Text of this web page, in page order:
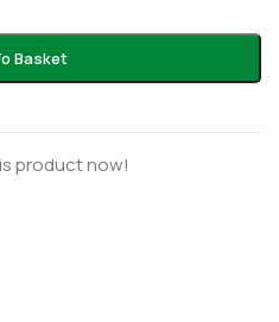
Basket
product now!